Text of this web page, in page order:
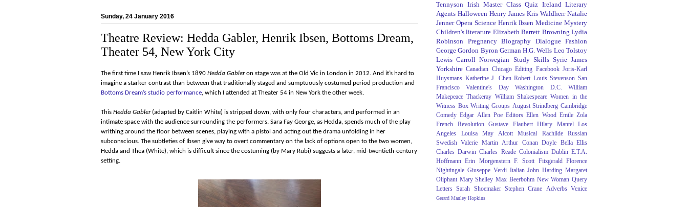
Sunday, 24 January 2016
Theatre Review: Hedda Gabler, Henrik Ibsen, Bottoms Dream,
Theater 54, New York City
The first time I saw Henrik Ibsen’s 1890 Hedda Gableron stage was at the Old Vic in London in 2012. And it’s hard to
imagine a starker contrast than between that traditionally staged and sumptuously costumed period production and
Bottoms Dream’s studio performance, which I attended at Theater 54 in New York the other week.
This Hedda Gabler(adapted by Caitlin White) is stripped down, with only four characters, and performed in an
intimate space with the audience surrounding the performers. Sara Fay George, as Hedda, spends much of the play
writhing around the floor between scenes, playing with a pistol and acting out the drama unfolding in her
subconscious. The subtleties of Ibsen give way to overt commentary on the lack of options open to the two women,
Hedda and Thea (White), which is difficult since the costuming (by Mary Rubi) suggests a later, mid-twentieth-century
setting.
Tennyson Irish Master Class Quiz Ireland Literary
Agents Halloween Henry James Kris Waldherr Natalie
Jenner Opera Science Henrik Ibsen Medicine Mystery
Children's literature Elizabeth Barrett Browning Lydia
Robinson Pregnancy Biography Dialogue Fashion
George Gordon Byron German H.G. Wells Leo Tolstoy
Lewis Carroll Norwegian Study Skills Syrie James
Yorkshire Canadian Chicago Editing Facebook Joris-Karl
Huysmans Katherine J. Chen Robert Louis Stevenson San
Francisco
Valentine's Day Washington D.C.
William
Makepeace Thackeray
William Shakespeare Women in the
Witness Box Writing Groups August Strindberg Cambridge
Comedy Edgar Allen Poe Editors Ellen Wood Emile Zola
French Revolution
Gustave Flaubert Hilary Mantel
Los
Angeles
Louisa May Alcott Musical Rachilde
Russian
Swedish
Valerie Martin Arthur Conan Doyle
Bella Ellis
Charles Darwin Charles Reade Colonialism Dublin E.T.A.
Hoffmann Erin Morgenstern F. Scott Fitzgerald Florence
Nightingale Giuseppe Verdi Italian John Harding Margaret
Oliphant Mary Shelley Max Beerbohm New Woman Query
Letters Sarah Shoemaker Stephen Crane Adverbs Venice
Gerard Manley Hopkins